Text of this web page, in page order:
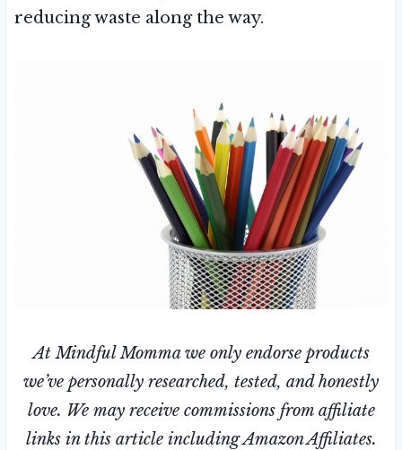
reducing waste along the way.
At Mindful Momma we only endorse products
we’ve personally researched, tested, and honestly
love. We may receive commissions from affiliate
links in this article including Amazon Affiliates.